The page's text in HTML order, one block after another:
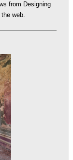
from Designing
web.